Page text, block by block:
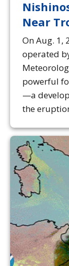
Near
On Aug. 1,
operated
powerful
—a
the